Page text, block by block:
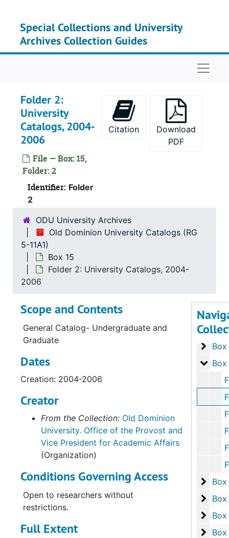
Special Collections and University
Archives Collection Guides
Folder 2:
University
Catalogs, 2004-
2006
File — Box: 15,
Folder: 2
Identifier: Folder
2
Citation
Download
PDF
ODU University Archives
Old Dominion University Catalogs (RG
5-11A1)
Box 15
Folder 2: University Catalogs, 2004-
2006
Box
Box
Box
Box
Box
Box
BoxBox
Box
Box
Box
Box
Box
Box
Box
Box
Scope and Contents
General Catalog- Undergraduate and
Graduate
Dates
Creation: 2004-2006
Creator
From the Collection: Old Dominion
University. Office of the Provost and
Vice President for Academic Affairs
(Organization)
Conditions Governing Access
Open to researchers without
restrictions.
Full Extent